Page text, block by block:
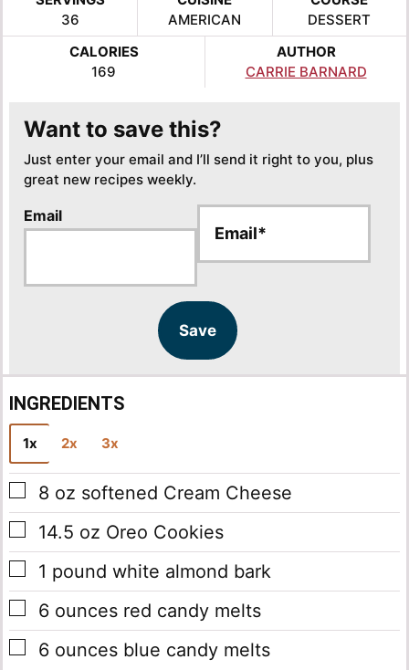
36
AMERICAN
DESSERT
CALORIES
169
AUTHOR
CARRIE BARNARD
Want to save this?
Just enter your email and I’ll send it right to you, plus
great new recipes weekly.
Email
a
l
*
Save
INGREDIENTS
1x 2x 3x
▢
8 oz softened Cream Cheese
▢
14.5 oz Oreo Cookies
▢
1 pound white almond bark
▢
6 ounces red candy melts
▢
6 ounces blue candy melts